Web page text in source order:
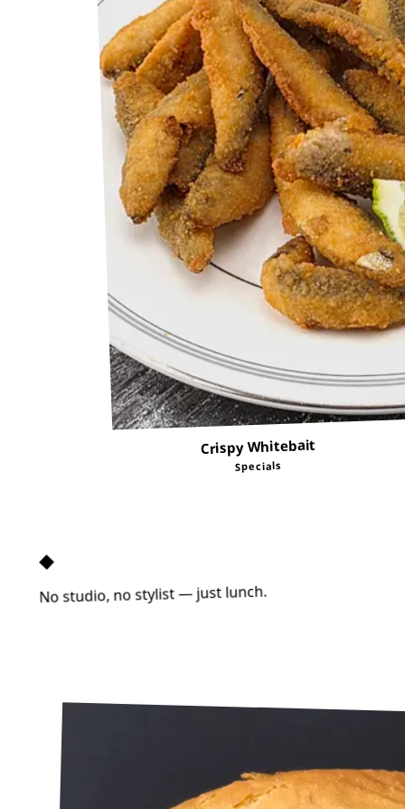
Crispy Whitebait
Specials
◆
No studio, no stylist — just lunch.